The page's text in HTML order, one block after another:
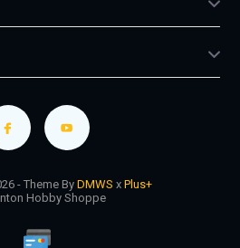
- Theme By DMWS x Plus+
Hobby Shoppe